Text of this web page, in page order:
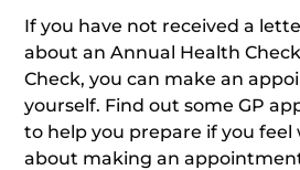
If you have not received a
about an Annual Health
Check, you can make an
yourself. Find out some GP
to help you prepare if you feel
about making an